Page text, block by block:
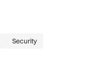
Security